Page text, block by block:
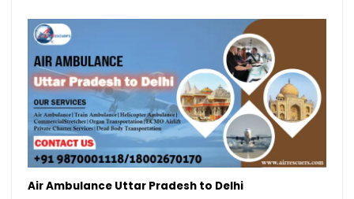
Air Ambulance Uttar Pradesh to Delhi